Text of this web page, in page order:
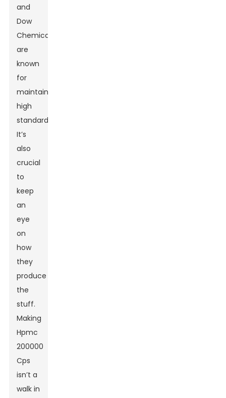
and
Dow
Chemical
are
known
for
maintaining
high
standards.
It’s
also
crucial
to
keep
an
eye
on
how
they
produce
the
stuff.
Making
Hpmc
200000
Cps
isn’t a
walk in